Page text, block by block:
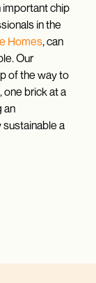
chip
in the
Homes, can
Our
of the way to
brick at a
an
a